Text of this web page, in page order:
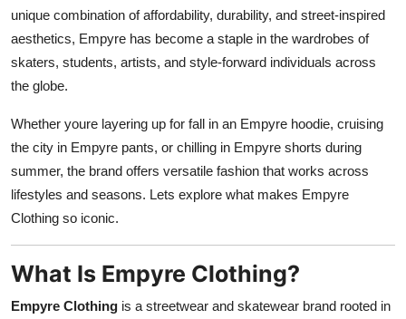
unique combination of affordability, durability, and street-inspired
aesthetics, Empyre has become a staple in the wardrobes of
skaters, students, artists, and style-forward individuals across
the globe.
Whether youre layering up for fall in an Empyre hoodie, cruising
the city in Empyre pants, or chilling in Empyre shorts during
summer, the brand offers versatile fashion that works across
lifestyles and seasons. Lets explore what makes Empyre
Clothing so iconic.
What Is Empyre Clothing?
Empyre Clothing is a streetwear and skatewear brand rooted in